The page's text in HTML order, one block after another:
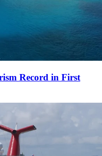
Record in First